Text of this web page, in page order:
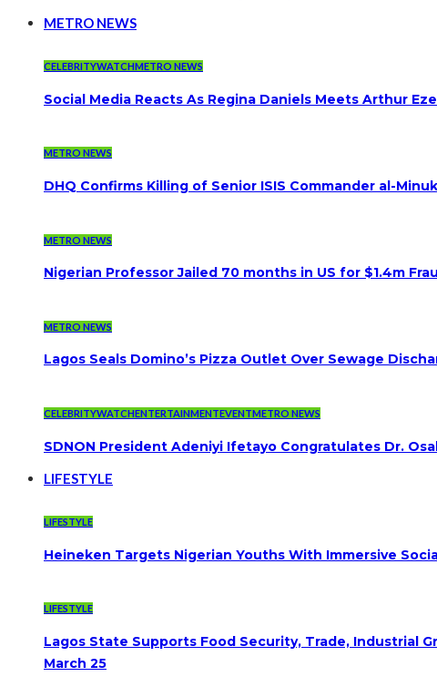
METRO NEWS
CELEBRITYWATCHMETRO NEWS
Social Media Reacts As Regina Daniels Meets Arthur Eze
METRO NEWS
DHQ Confirms Killing of Senior ISIS Commander al-
METRO NEWS
Nigerian Professor Jailed 70 months in US for $1.4m
METRO NEWS
Lagos Seals Domino’s Pizza Outlet Over Sewage
CELEBRITYWATCHENTERTAINMENTEVENTMETRO NEWS
SDNON President Adeniyi Ifetayo Congratulates Dr.
LIFESTYLE
LIFESTYLE
Heineken Targets Nigerian Youths With Immersive
LIFESTYLE
Lagos State Supports Food Security, Trade, Industrial
March 25